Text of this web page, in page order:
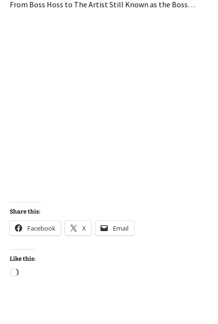
From Boss Hoss to The Artist Still Known as the Boss…
Share this:
Facebook X Email
Like this:
Loading…